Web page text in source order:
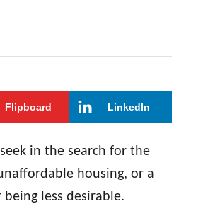
Flipboard LinkedIn
in the search for the
housing, or a
less desirable.